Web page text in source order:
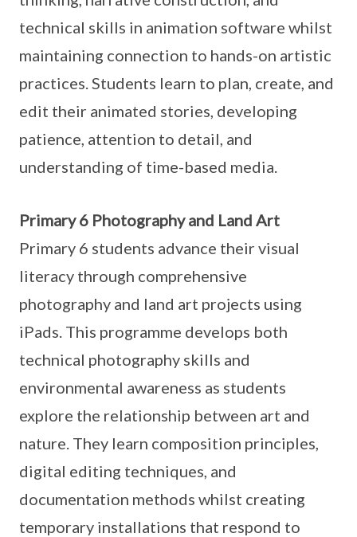
technical skills in animation software whilst
maintaining connection to hands-on artistic
practices. Students learn to plan, create, and
edit their animated stories, developing
patience, attention to detail, and
understanding of time-based media.
Primary 6 Photography and Land Art
Primary 6 students advance their visual
literacy through comprehensive
photography and land art projects using
iPads. This programme develops both
technical photography skills and
environmental awareness as students
explore the relationship between art and
nature. They learn composition principles,
digital editing techniques, and
documentation methods whilst creating
temporary installations that respond to